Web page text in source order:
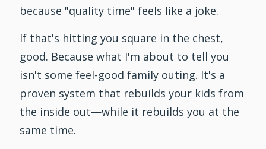
because "quality time" feels like a joke.
If that's hitting you square in the chest,
good. Because what I'm about to tell you
isn't some feel-good family outing. It's a
proven system that rebuilds your kids from
the inside out—while it rebuilds you at the
same time.